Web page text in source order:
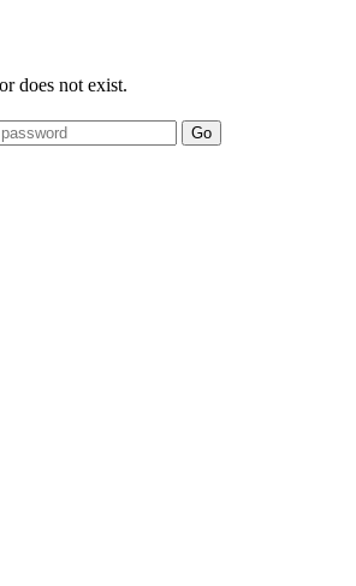
does not exist.
Go